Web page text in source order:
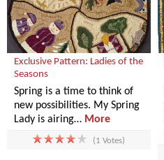
Exclusive Pattern: Ladies of the
Seasons
Spring is a time to think of
new possibilities. My Spring
Lady is airing… More
(1 Votes)